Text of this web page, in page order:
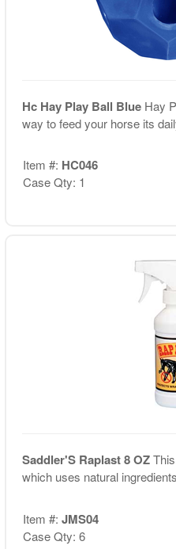
Hc Hay Play Ball Blue Hay
way to feed your horse its
Item #: HC046
Case Qty: 1
Saddler'S Raplast 8 OZ
which uses natural
Item #: JMS04
Case Qty: 6